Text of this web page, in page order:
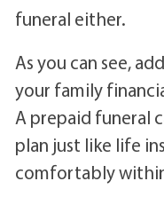
funeral either.
As you can see,
your family
A prepaid funeral
plan just like life
comfortably